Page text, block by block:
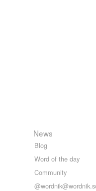
News
Blog
Word of the day
Community